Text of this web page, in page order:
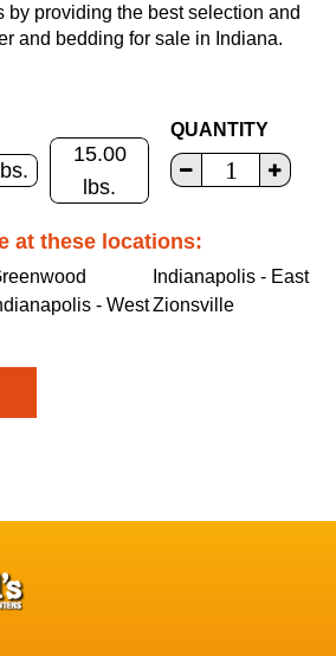
by providing the best selection and
and bedding for sale in Indiana.
15.00
lbs.
QUANTITY
at these locations:
Indianapolis - East
- WestZionsville